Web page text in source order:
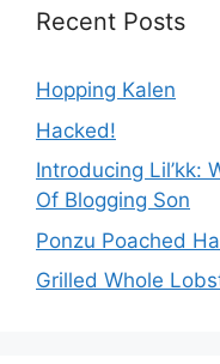
Recent Posts
Hopping Kalen
Hacked!
Introducing Lil’kk:
Of Blogging Son
Ponzu Poached
Grilled Whole